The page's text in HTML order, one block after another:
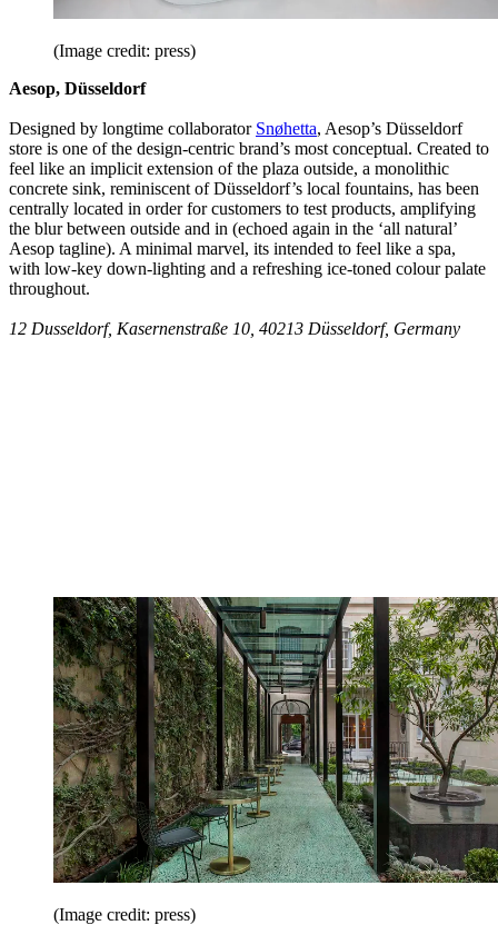
(Image credit: press)
Aesop, Düsseldorf
Designed by longtime collaborator Snøhetta, Aesop’s Düsseldorf
store is one of the design-centric brand’s most conceptual. Created to
feel like an implicit extension of the plaza outside, a monolithic
concrete sink, reminiscent of Düsseldorf’s local fountains, has been
centrally located in order for customers to test products, amplifying
the blur between outside and in (echoed again in the ‘all natural’
Aesop tagline). A minimal marvel, its intended to feel like a spa,
with low-key down-lighting and a refreshing ice-toned colour palate
throughout.
12 Dusseldorf, Kasernenstraße 10, 40213 Düsseldorf, Germany
(Image credit: press)